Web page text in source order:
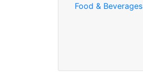
Food & Beverages